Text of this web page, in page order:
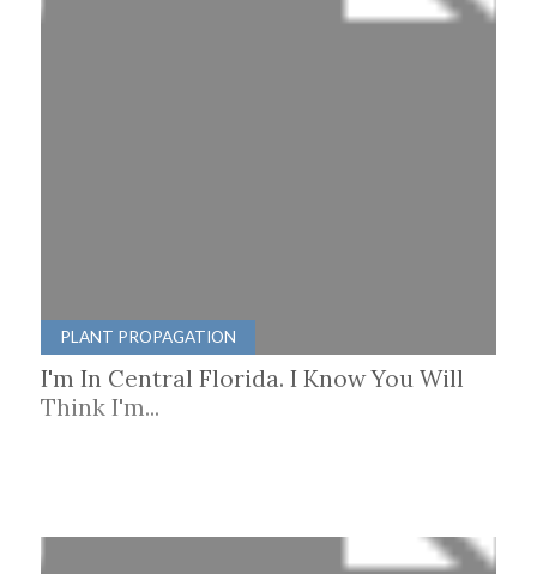
PLANT PROPAGATION
I'm In Central Florida. I Know You Will
Think I'm...